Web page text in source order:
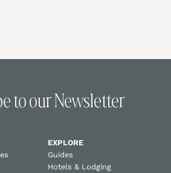
to our Newsletter
EXPLORE
Guides
Hotels & Lodging